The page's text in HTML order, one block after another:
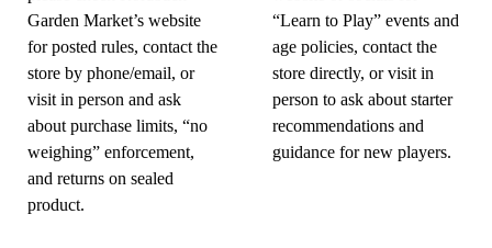
Garden Market’s website
for posted rules, contact the
store by phone/email, or
visit in person and ask
about purchase limits, “no
weighing” enforcement,
and returns on sealed
product.
“Learn to Play” events and
age policies, contact the
store directly, or visit in
person to ask about starter
recommendations and
guidance for new players.